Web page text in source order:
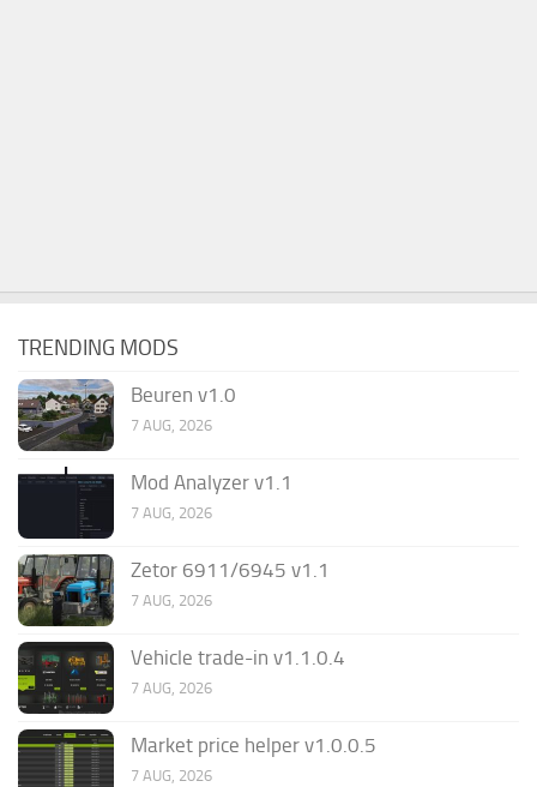
TRENDING MODS
Beuren v1.0
7 AUG, 2026
Mod Analyzer v1.1
7 AUG, 2026
Zetor 6911/6945 v1.1
7 AUG, 2026
Vehicle trade-in v1.1.0.4
7 AUG, 2026
Market price helper v1.0.0.5
7 AUG, 2026